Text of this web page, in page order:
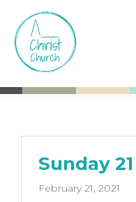
main
content
footer
Church
Mare
Sunday
February 21, 2021